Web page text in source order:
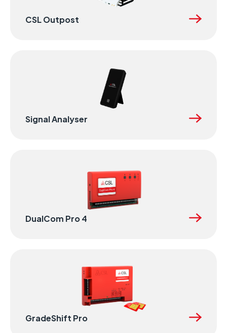
CSL Outpost
Signal Analyser
DualCom Pro 4
GradeShift Pro